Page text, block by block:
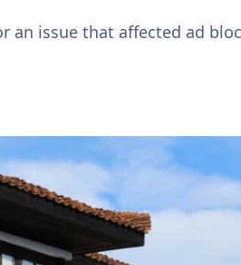
an issue that affected ad